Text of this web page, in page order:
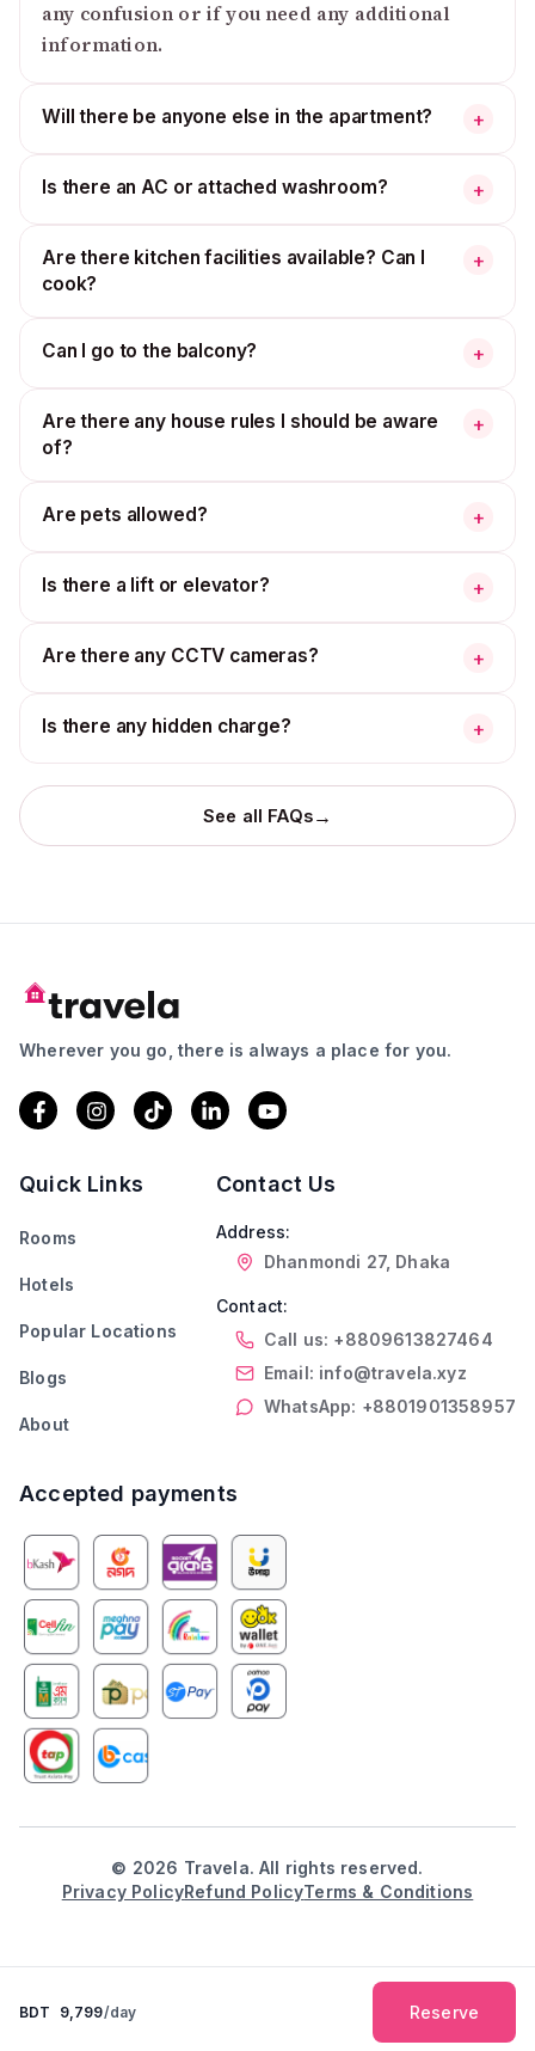
any confusion or if you need any additional
information.
Will there be anyone else in the apartment? +
Is there an AC or attached washroom? +
Are there kitchen facilities available? Can I
cook?
+
Can I go to the balcony? +
Are there any house rules I should be aware
of?
+
Are pets allowed? +
Is there a lift or elevator? +
Are there any CCTV cameras? +
Is there any hidden charge? +
See all FAQs→
Wherever you go, there is always a place for you.
Quick Links
Rooms
Hotels
Popular Locations
Blogs
About
Contact Us
Address:
Dhanmondi 27, Dhaka
Contact:
Call us: +8809613827464
Email: info@travela.xyz
WhatsApp: +8801901358957
Accepted payments
© 2026 Travela. All rights reserved.
Privacy PolicyRefund PolicyTerms & Conditions
BDT 9,799/day Reserve